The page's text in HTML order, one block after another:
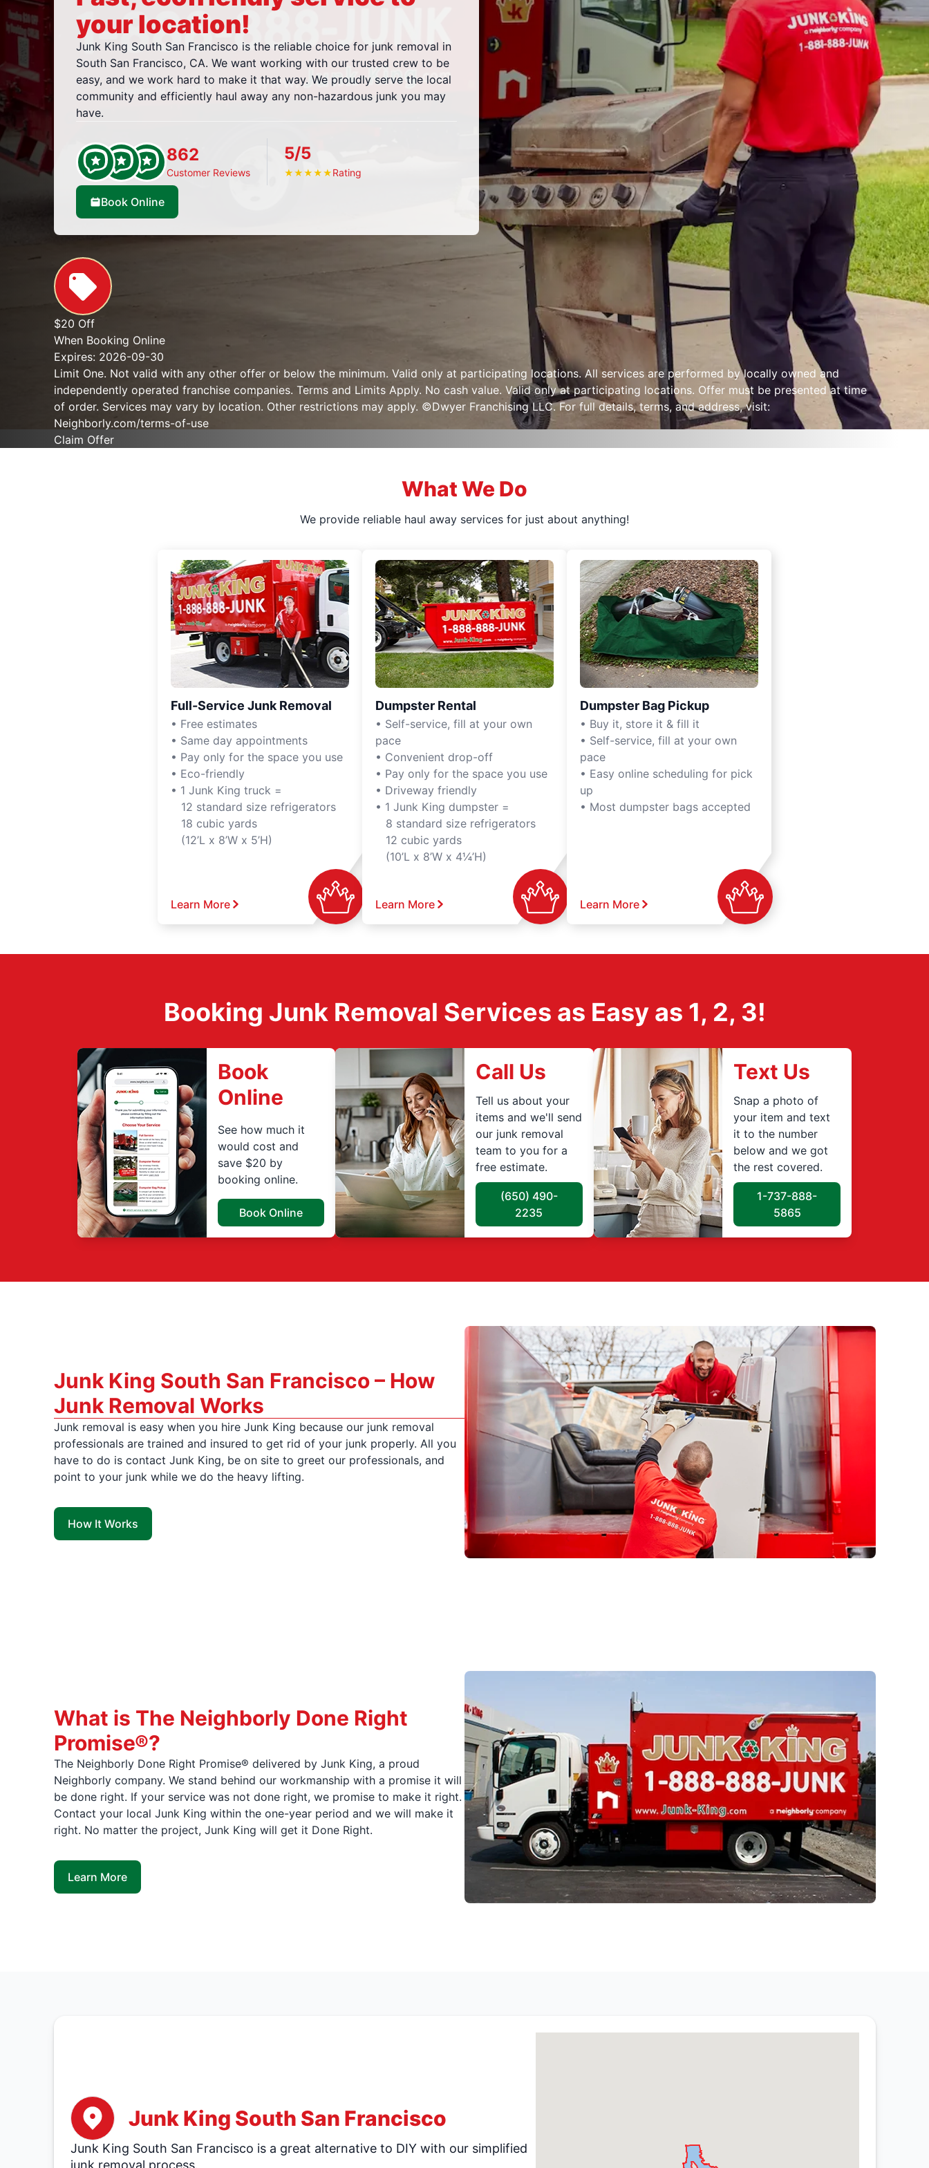
your location!
Junk King South San Francisco is the reliable choice for junk removal in
South San Francisco, CA. We want working with our trusted crew to be
easy, and we work hard to make it that way. We proudly serve the local
community and efficiently haul away any non-hazardous junk you may
have.
862
Customer Reviews
5/5
★★★★★Rating
Book Online
$20 Off
When Booking Online
Expires: 2026-09-30
Limit One. Not valid with any other offer or below the minimum. Valid only at participating locations. All services are performed by locally owned and
independently operated franchise companies. Terms and Limits Apply. No cash value. Valid only at participating locations. Offer must be presented at time
of order. Services may vary by location. Other restrictions may apply. ©Dwyer Franchising LLC. For full details, terms, and address, visit:
Neighborly.com/terms-of-use
Claim Offer
What We Do
We provide reliable haul away services for just about anything!
Full-Service Junk Removal
• Free estimates
• Same day appointments
• Pay only for the space you use
• Eco-friendly
• 1 Junk King truck =
12 standard size refrigerators
18 cubic yards
(12’L x 8’W x 5’H)
Learn More
Dumpster Rental
• Self-service, fill at your own
pace
• Convenient drop-off
• Pay only for the space you use
• Driveway friendly
• 1 Junk King dumpster =
8 standard size refrigerators
12 cubic yards
(10’L x 8’W x 4¼’H)
Learn More
Dumpster Bag Pickup
• Buy it, store it & fill it
• Self-service, fill at your own
pace
• Easy online scheduling for pick
up
• Most dumpster bags accepted
Learn More
Booking Junk Removal Services as Easy as 1, 2, 3!
Book
Online
See how much it
would cost and
save $20 by
booking online.
Book Online
Call Us
Tell us about your
items and we'll send
our junk removal
team to you for a
free estimate.
(650) 490-
2235
Text Us
Snap a photo of
your item and text
it to the number
below and we got
the rest covered.
1-737-888-
5865
Junk King South San Francisco – How
Junk Removal Works
Junk removal is easy when you hire Junk King because our junk removal
professionals are trained and insured to get rid of your junk properly. All you
have to do is contact Junk King, be on site to greet our professionals, and
point to your junk while we do the heavy lifting.
How It Works
What is The Neighborly Done Right
Promise®?
The Neighborly Done Right Promise® delivered by Junk King, a proud
Neighborly company. We stand behind our workmanship with a promise it will
be done right. If your service was not done right, we promise to make it right.
Contact your local Junk King within the one-year period and we will make it
right. No matter the project, Junk King will get it Done Right.
Learn More
Junk King South San Francisco
Junk King South San Francisco is a great alternative to DIY with our simplified
junk removal process.